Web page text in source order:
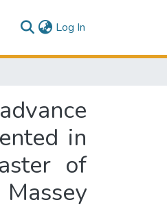
Log In
in
of